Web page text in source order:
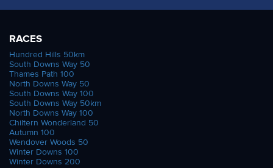
RACES
Hundred Hills 50km
South Downs Way 50
Thames Path 100
North Downs Way 50
South Downs Way 100
South Downs Way 50km
North Downs Way 100
Chiltern Wonderland 50
Autumn 100
Wendover Woods 50
Winter Downs 100
Winter Downs 200